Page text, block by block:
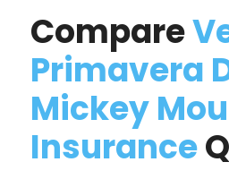
Compare
Primavera
Mickey
Insurance